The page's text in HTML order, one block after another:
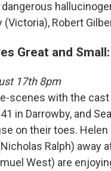
(Victoria), Robert
Great and
17th 8pm
scenes with the
in Darrowby, and
on their toes.
Ralph) away
West) are